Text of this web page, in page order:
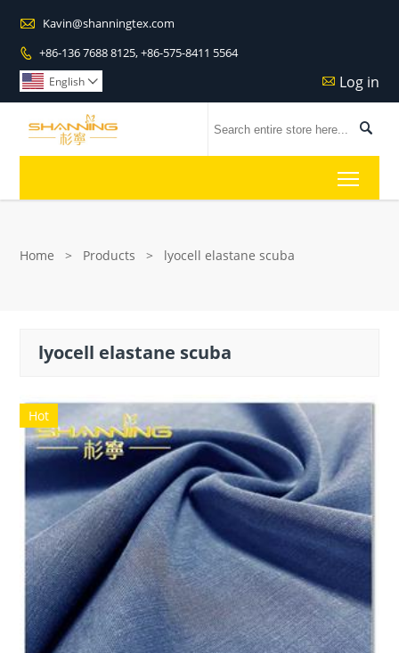
 Kavin@shanningtex.com
 +86-136 7688 8125, +86-575-8411 5564
 Log in
English 

Home > Products > lyocell elastane scuba
lyocell elastane scuba
Hot